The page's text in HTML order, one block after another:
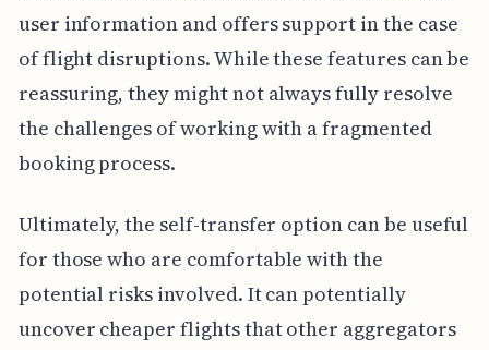
user information and offers support in the case
of flight disruptions. While these features can be
reassuring, they might not always fully resolve
the challenges of working with a fragmented
booking process.
Ultimately, the self-transfer option can be useful
for those who are comfortable with the
potential risks involved. It can potentially
uncover cheaper flights that other aggregators